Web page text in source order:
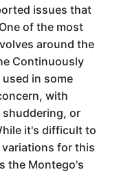
issues that
of the most
around the
Continuously
in some
with
or
it's difficult to
for this
the Montego's